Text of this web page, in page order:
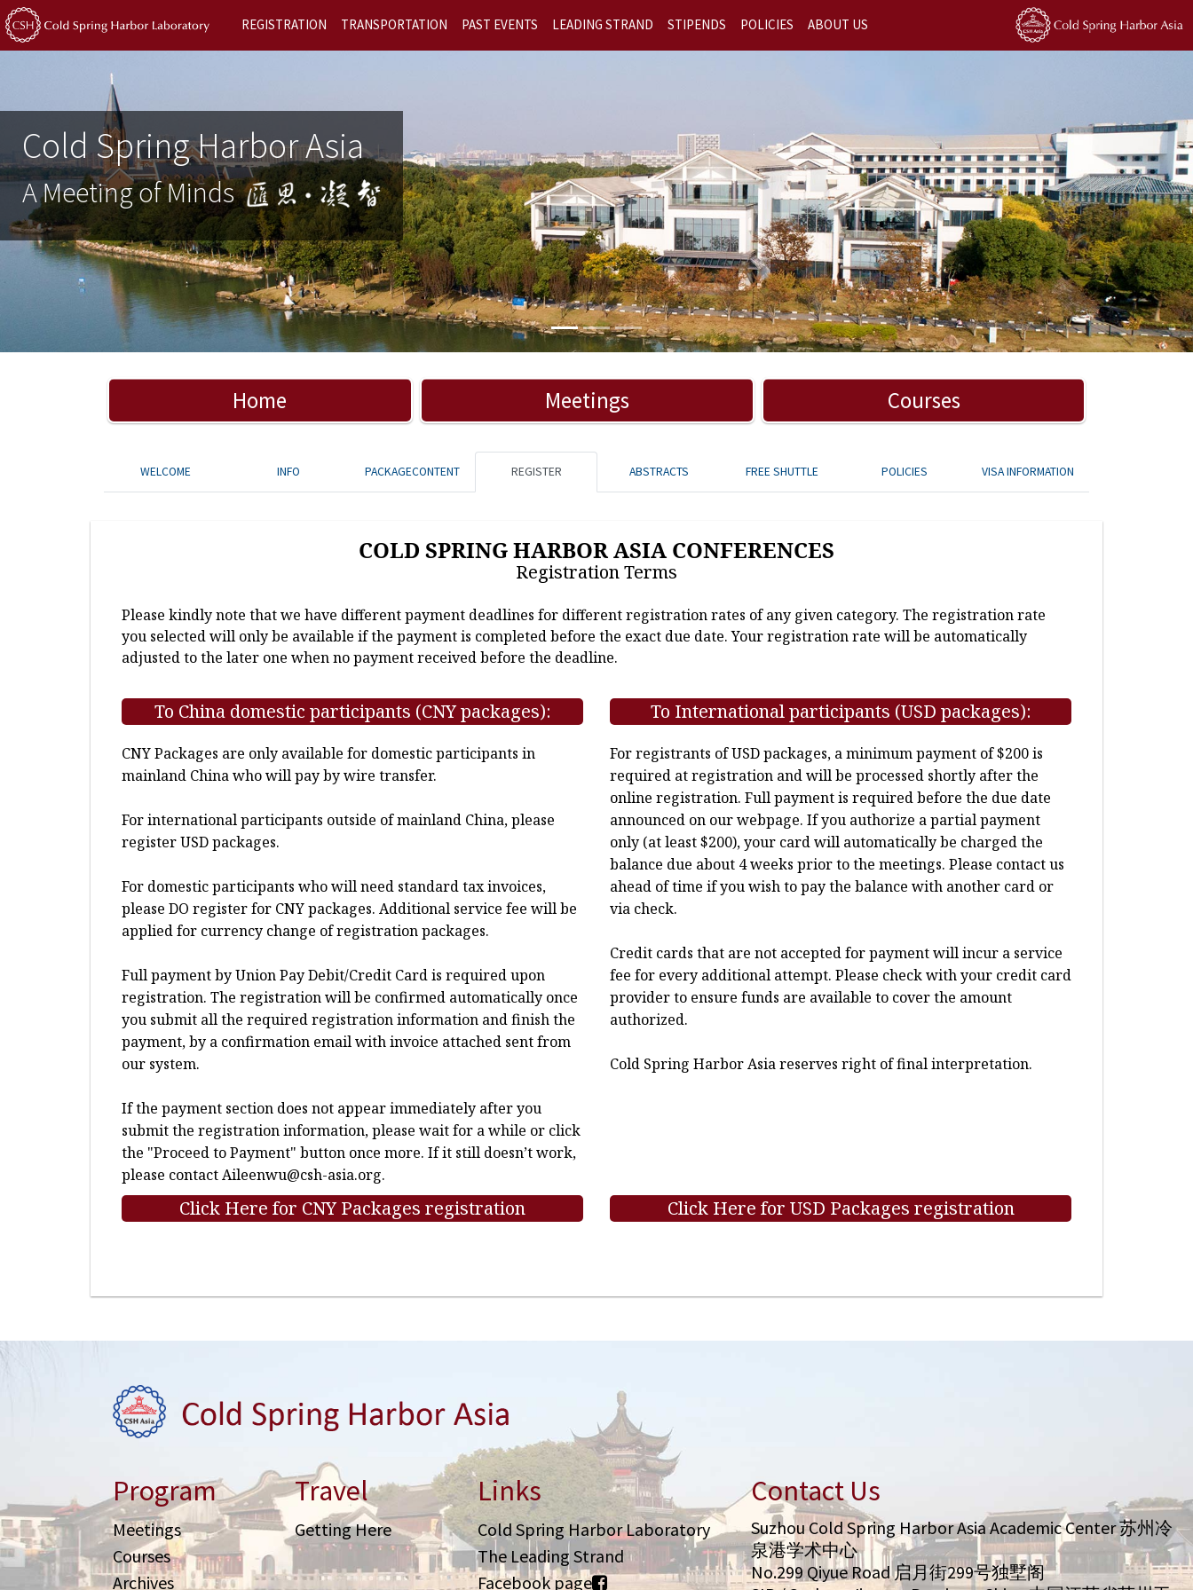
REGISTRATION TRANSPORTATION PAST EVENTS LEADING STRAND STIPENDS POLICIES ABOUT US
Cold Spring Harbor Asia
A Meeting of Minds
Previous Next
Home Meetings Courses
WELCOME INFO PACKAGECONTENT REGISTER ABSTRACTS FREE SHUTTLE POLICIES VISA INFORMATION
COLD SPRING HARBOR ASIA CONFERENCES
Registration Terms
Please kindly note that we have different payment deadlines for different registration rates of any given category. The registration rate
you selected will only be available if the payment is completed before the exact due date. Your registration rate will be automatically
adjusted to the later one when no payment received before the deadline.
To China domestic participants (CNY packages):
CNY Packages are only available for domestic participants in
mainland China who will pay by wire transfer.
For international participants outside of mainland China, please
register USD packages.
For domestic participants who will need standard tax invoices,
please DO register for CNY packages. Additional service fee will be
applied for currency change of registration packages.
Full payment by Union Pay Debit/Credit Card is required upon
registration. The registration will be confirmed automatically once
you submit all the required registration information and finish the
payment, by a confirmation email with invoice attached sent from
our system.
If the payment section does not appear immediately after you
submit the registration information, please wait for a while or click
the "Proceed to Payment" button once more. If it still doesn’t work,
please contactAileenwu@csh-asia.org.
Click Here for CNY Packages registration
To International participants (USD packages):
For registrants of USD packages, a minimum payment of $200 is
required at registration and will be processed shortly after the
online registration. Full payment is required before the due date
announced on our webpage. If you authorize a partial payment
only (at least $200), your card will automatically be charged the
balance due about 4 weeks prior to the meetings. Please contact us
ahead of time if you wish to pay the balance with another card or
via check.
Credit cards that are not accepted for payment will incur a service
fee for every additional attempt. Please check with your credit card
provider to ensure funds are available to cover the amount
authorized.
Cold Spring Harbor Asia reserves right of final interpretation.
Click Here for USD Packages registration
Program
Meetings
Courses
Archives
Travel
Getting Here
Links
Cold Spring Harbor Laboratory
The Leading Strand
Facebook page
Contact Us
Suzhou Cold Spring Harbor Asia Academic Center 苏州冷
泉港学术中心
No.299 Qiyue Road 启月街299号独墅阁